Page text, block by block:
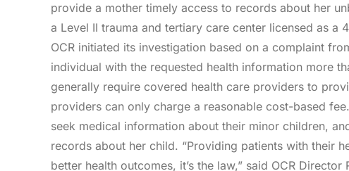
provide a mother timely access to records about her
a Level II trauma and tertiary care center licensed as
OCR initiated its investigation based on a complaint
individual with the requested health information more
generally require covered health care providers to
providers can only charge a reasonable cost-based
seek medical information about their minor children,
records about her child. “Providing patients with their
better health outcomes, it’s the law,” said OCR